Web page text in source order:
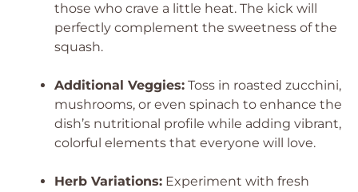
those who crave a little heat. The kick will
perfectly complement the sweetness of the
squash.
Additional Veggies: Toss in roasted zucchini,
mushrooms, or even spinach to enhance the
dish’s nutritional profile while adding vibrant,
colorful elements that everyone will love.
Herb Variations: Experiment with fresh